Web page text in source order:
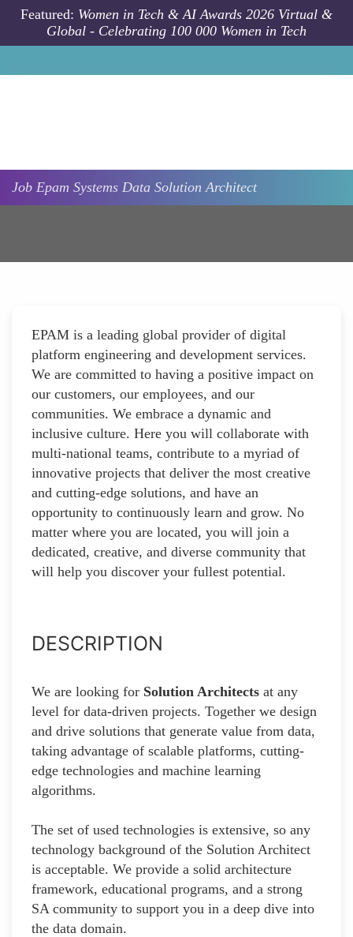
Skip to main content
Featured: Women in Tech & AI Awards 2026 Virtual &
Global - Celebrating 100 000 Women in Tech
Job Epam Systems Data Solution Architect
EPAM is a leading global provider of digital
platform engineering and development services.
We are committed to having a positive impact on
our customers, our employees, and our
communities. We embrace a dynamic and
inclusive culture. Here you will collaborate with
multi-national teams, contribute to a myriad of
innovative projects that deliver the most creative
and cutting-edge solutions, and have an
opportunity to continuously learn and grow. No
matter where you are located, you will join a
dedicated, creative, and diverse community that
will help you discover your fullest potential.
DESCRIPTION
We are looking for Solution Architects at any
level for data-driven projects. Together we design
and drive solutions that generate value from data,
taking advantage of scalable platforms, cutting-
edge technologies and machine learning
algorithms.
The set of used technologies is extensive, so any
technology background of the Solution Architect
is acceptable. We provide a solid architecture
framework, educational programs, and a strong
SA community to support you in a deep dive into
the data domain.